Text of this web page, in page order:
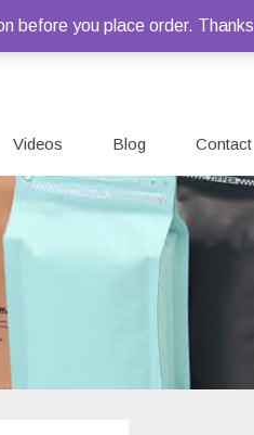
Videos Blog Contact
before you place order. Thanks